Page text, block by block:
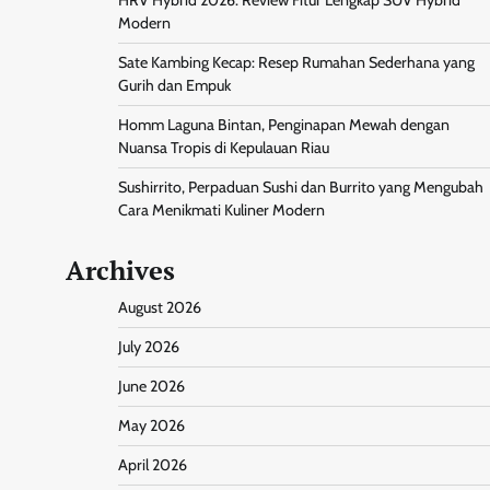
Modern
Sate Kambing Kecap: Resep Rumahan Sederhana yang
Gurih dan Empuk
Homm Laguna Bintan, Penginapan Mewah dengan
Nuansa Tropis di Kepulauan Riau
Sushirrito, Perpaduan Sushi dan Burrito yang Mengubah
Cara Menikmati Kuliner Modern
Archives
August 2026
July 2026
June 2026
May 2026
April 2026